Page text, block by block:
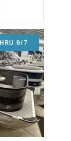
9/7
9/7
9/7